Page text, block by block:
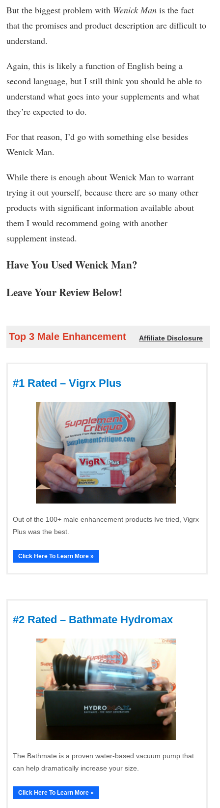
But the biggest problem with Wenick Man is the fact
that the promises and product description are difficult to
understand.
Again, this is likely a function of English being a
second language, but I still think you should be able to
understand what goes into your supplements and what
they’re expected to do.
For that reason, I’d go with something else besides
Wenick Man.
While there is enough about Wenick Man to warrant
trying it out yourself, because there are so many other
products with significant information available about
them I would recommend going with another
supplement instead.
Have You Used Wenick Man?
Leave Your Review Below!
Top 3 Male Enhancement Affiliate Disclosure
#1 Rated – Vigrx Plus
Out of the 100+ male enhancement products Ive tried, Vigrx
Plus was the best.
Click Here To Learn More »
#2 Rated – Bathmate Hydromax
The Bathmate is a proven water-based vacuum pump that
can help dramatically increase your size.
Click Here To Learn More »